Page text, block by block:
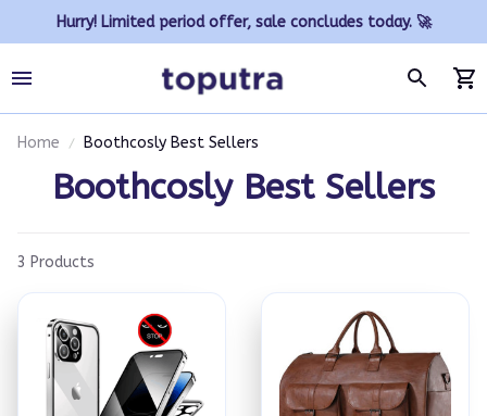
Hurry! Limited period offer, sale concludes today. 🚀
Home Boothcosly Best Sellers
Boothcosly Best Sellers
3 Products